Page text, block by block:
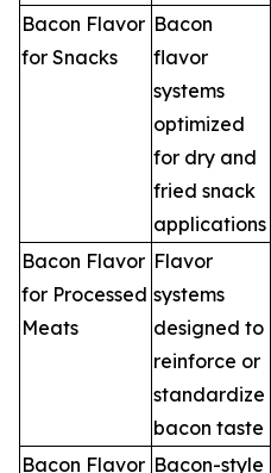
Bacon Flavor
for Snacks
Bacon
flavor
systems
optimized
for dry and
fried snack
applications
Bacon Flavor
for Processed
Meats
Flavor
systems
designed to
reinforce or
standardize
bacon taste
Bacon Flavor Bacon-style